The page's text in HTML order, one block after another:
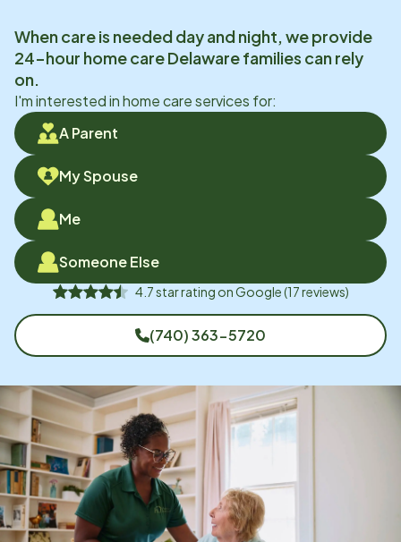
When care is needed day and night, we provide
24-hour home careDelawarefamilies can rely
on.
I'm interested in home care services for:
A Parent
My Spouse
Me
Someone Else
4.7star rating onGoogle(17reviews)
(740) 363-5720